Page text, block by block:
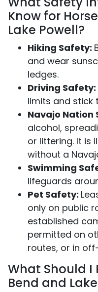
Know for
Lake Powell?
Hiking Safety:
and wear
ledges.
Driving Safety:
limits and stick
Navajo Nation
alcohol,
or littering. It is
without a
Swimming
lifeguards
Pet Safety:
only on public
established
permitted on
routes, or in
What Should I
Bend and